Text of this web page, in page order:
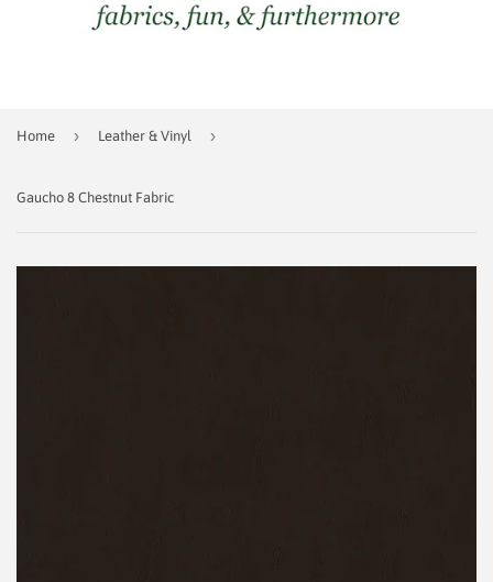
Home › Leather & Vinyl ›
Gaucho 8 Chestnut Fabric